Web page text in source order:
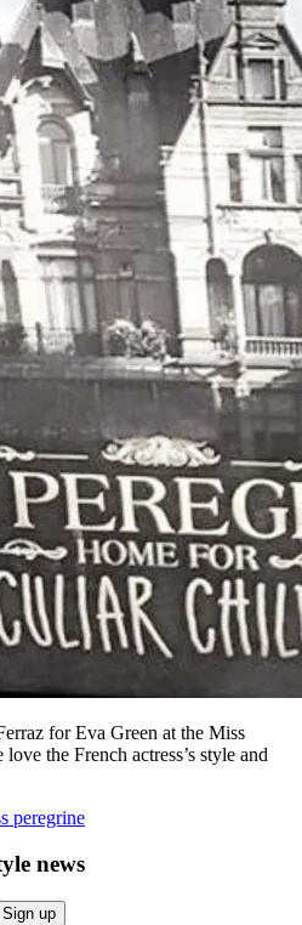
for Eva Green at the Miss
the French actress’s style and
peregrine
news
Sign up